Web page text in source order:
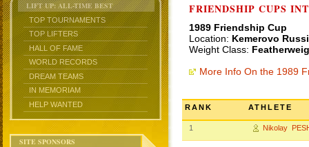
LIFT UP: ALL-TIME BEST
TOP TOURNAMENTS
TOP LIFTERS
HALL OF FAME
WORLD RECORDS
DREAM TEAMS
IN MEMORIAM
HELP WANTED
SITE SPONSORS
FRIENDSHIP CUPS
1989 Friendship Cup
Location: Kemerovo
Weight Class:
More Info On the 1989
RANK ATHLETE
1 Nikolay